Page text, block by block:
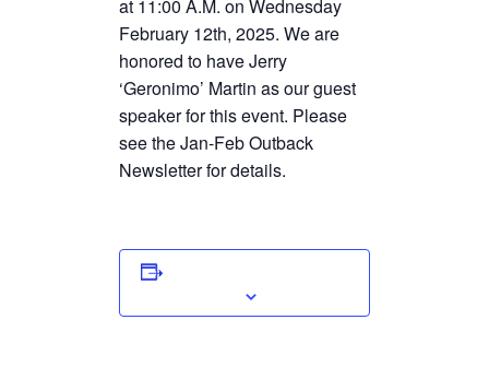
at 11:00 A.M. on Wednesday
February 12th, 2025. We are
honored to have Jerry
‘Geronimo’ Martin as our guest
speaker for this event. Please
see the Jan-Feb Outback
Newsletter for details.